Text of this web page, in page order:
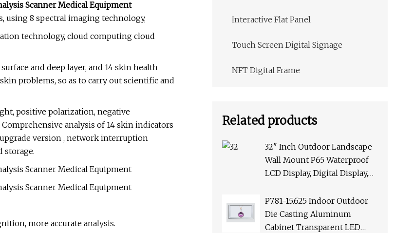
8 spectral imaging technology,
technology, cloud computing cloud
and deep layer, and 14 skin health
problems, so as to carry out scientific and
positive polarization, negative
analysis of 14 skin indicators
version , network interruption
storage.
more accurate analysis.
Interactive Flat Panel
Touch Screen Digital Signage
NFT Digital Frame
Related products
32" Inch Outdoor Landscape
Wall Mount P65 Waterproof
LCD Display, Digital Display,
Digital Signage with Wireless
Network
P7.81-15.625 Indoor Outdoor
Die Casting Aluminum
Cabinet Transparent LED